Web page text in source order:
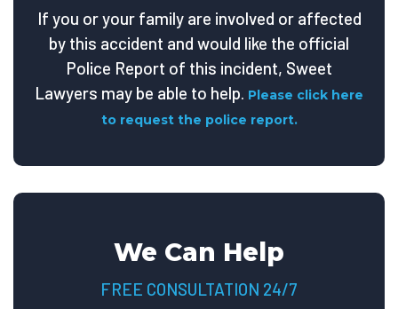
If you or your family are involved or affected
by this accident and would like the official
Police Report of this incident, Sweet
Lawyers may be able to help. Please click here
to request the police report.
We Can Help
FREE CONSULTATION 24/7